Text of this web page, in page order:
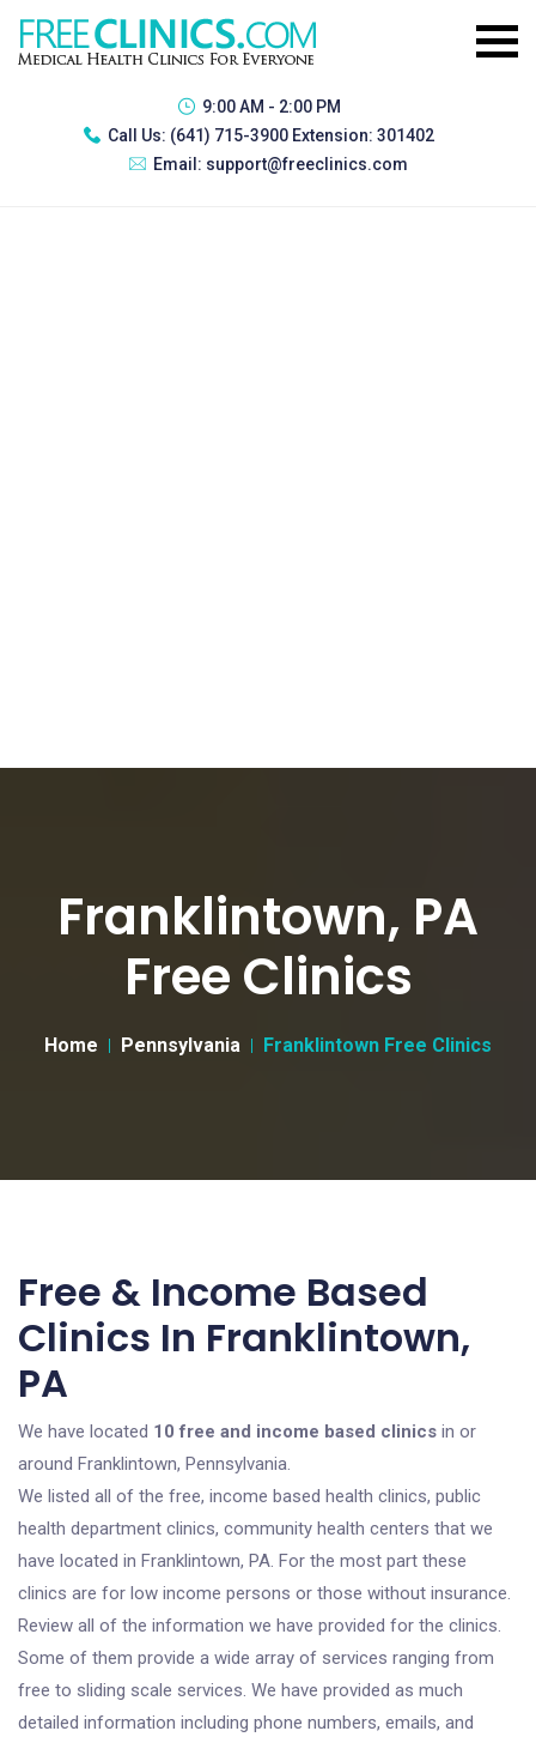
9:00 AM - 2:00 PM
Call Us: (641) 715-3900 Extension: 301402
Email: support@freeclinics.com
Franklintown, PA
Free Clinics
Home Pennsylvania Franklintown Free Clinics
Free & Income Based
Clinics In Franklintown,
PA
We have located 10 free and income based clinics in or
around Franklintown, Pennsylvania.
We listed all of the free, income based health clinics, public
health department clinics, community health centers that we
have located in Franklintown, PA. For the most part these
clinics are for low income persons or those without insurance.
Review all of the information we have provided for the clinics.
Some of them provide a wide array of services ranging from
free to sliding scale services. We have provided as much
detailed information including phone numbers, emails, and